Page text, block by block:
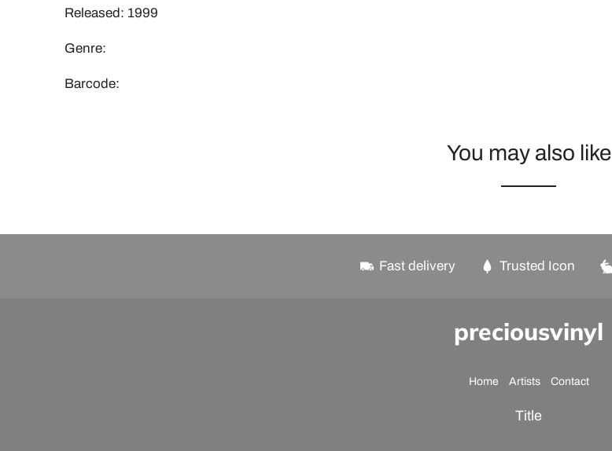
Released: 1999
Genre:
Barcode:
You may also like
Fast delivery Trusted Icon
preciousvinyl
Home Artists Contact
Title